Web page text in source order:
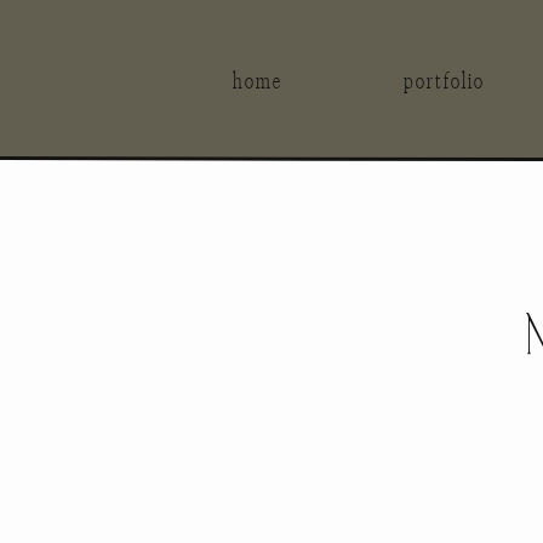
portfolio
home